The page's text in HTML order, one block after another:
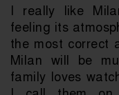
I really like
feeling its
the most correct
Milan will be
family loves